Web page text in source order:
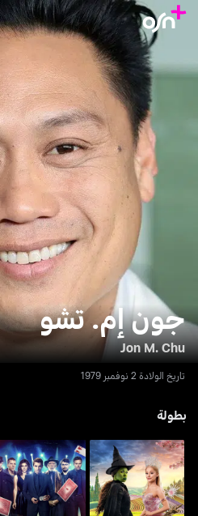
جون إم. تشو
Jon M. Chu
تاريخ الولادة 2 نوفمبر 1979
بطولة
ويكد ناو يو سي مي 2